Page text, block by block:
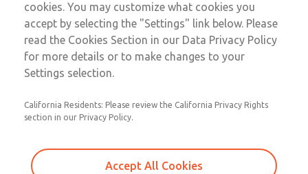
Sign Up
MD3 Series
MD353ECA6C4YN
Email This Page
+1 (416) 251-7677
cookies. You may customize what cookies you
accept by selecting the "Settings" link below. Please
read the Cookies Section in our Data Privacy Policy
for more details or to make changes to your
Settings selection.
California Residents: Please review the California Privacy Rights
section in our Privacy Policy.
Accept All Cookies